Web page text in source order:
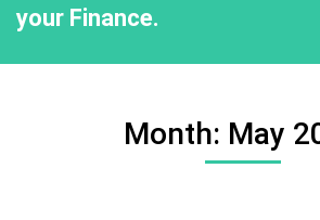
your Finance.
Month: May